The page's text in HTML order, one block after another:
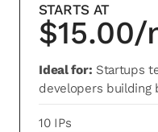
STARTS AT
$15.00/
Ideal for: Startups
developers building
10 IPs